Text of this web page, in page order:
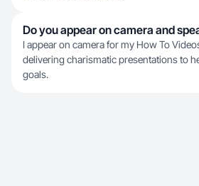
Do you appear on camera and
I appear on camera for my How To
delivering charismatic presentations to
goals.